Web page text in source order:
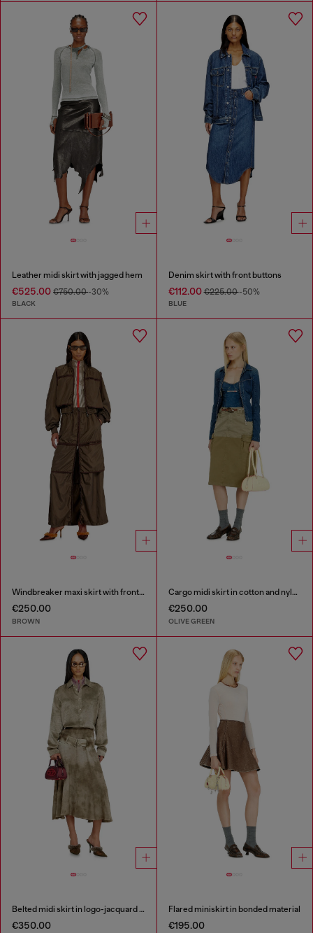
Leather midi skirt with jagged hem
€525.00 €750.00-30%
BLACK
Denim skirt with front buttons
€112.00€225.00-50%
BLUE
Windbreaker maxi skirt with front zip
€250.00
BROWN
Cargo midi skirt in cotton and nylon
€250.00
OLIVE GREEN
Belted midi skirt in logo-jacquard satin
€350.00
Flared miniskirt in bonded material
€195.00